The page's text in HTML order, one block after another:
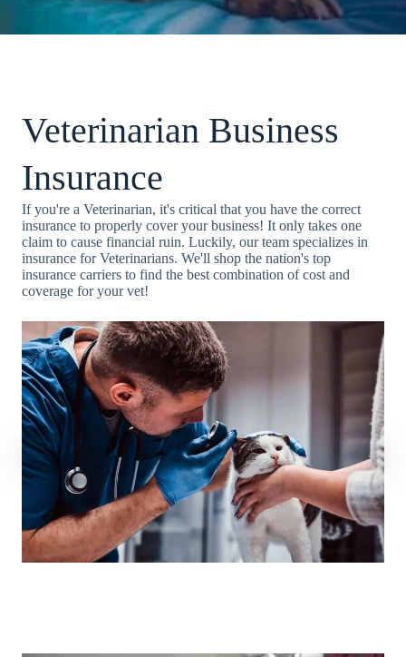
Veterinarian Business
Insurance
If you're a Veterinarian, it's critical that you have the correct
insurance to properly cover your business! It only takes one
claim to cause financial ruin. Luckily, our team specializes in
insurance for Veterinarians. We'll shop the nation's top
insurance carriers to find the best combination of cost and
coverage for your vet!